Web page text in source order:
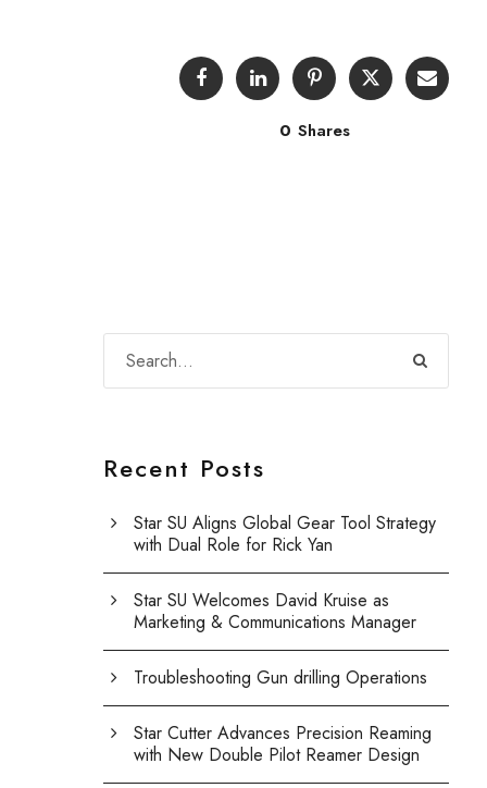
0 Shares
Recent Posts
Star SU Aligns Global Gear Tool Strategy
with Dual Role for Rick Yan
Star SU Welcomes David Kruise as
Marketing & Communications Manager
Troubleshooting Gun drilling Operations
Star Cutter Advances Precision Reaming
with New Double Pilot Reamer Design